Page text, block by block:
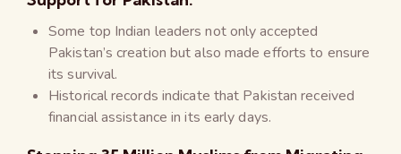
Some top Indian leaders not only accepted
Pakistan’s creation but also made efforts to ensure
its survival.
Historical records indicate that Pakistan received
financial assistance in its early days.